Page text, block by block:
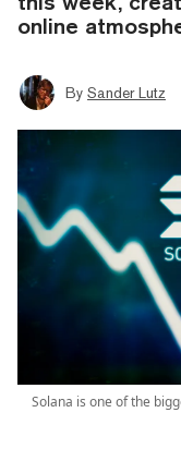
online
By Sander Lutz
Solana is one of the